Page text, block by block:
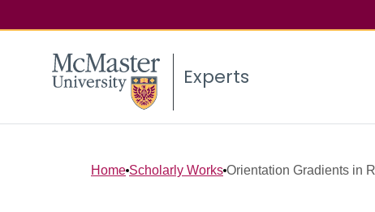
Experts
Home Scholarly Works Orientation Gradients in